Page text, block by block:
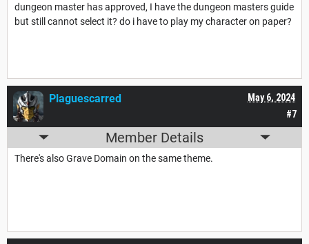
dungeon master has approved, I have the dungeon masters guide
but still cannot select it? do i have to play my character on paper?
#7
May 6, 2024
Plaguescarred
Member Details
There's also Grave Domain on the same theme.